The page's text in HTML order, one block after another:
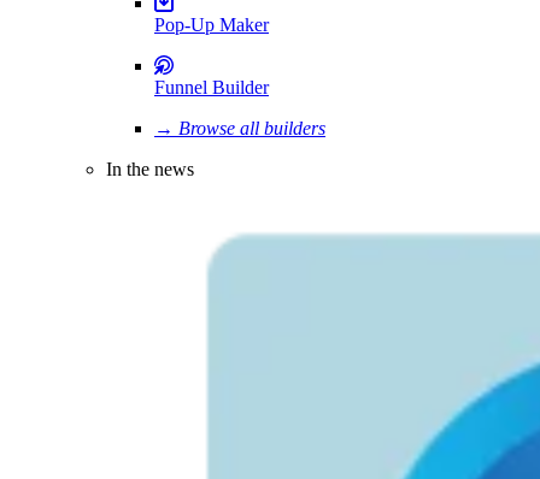
Pop-Up Maker
Funnel Builder
→ Browse all builders
In the news